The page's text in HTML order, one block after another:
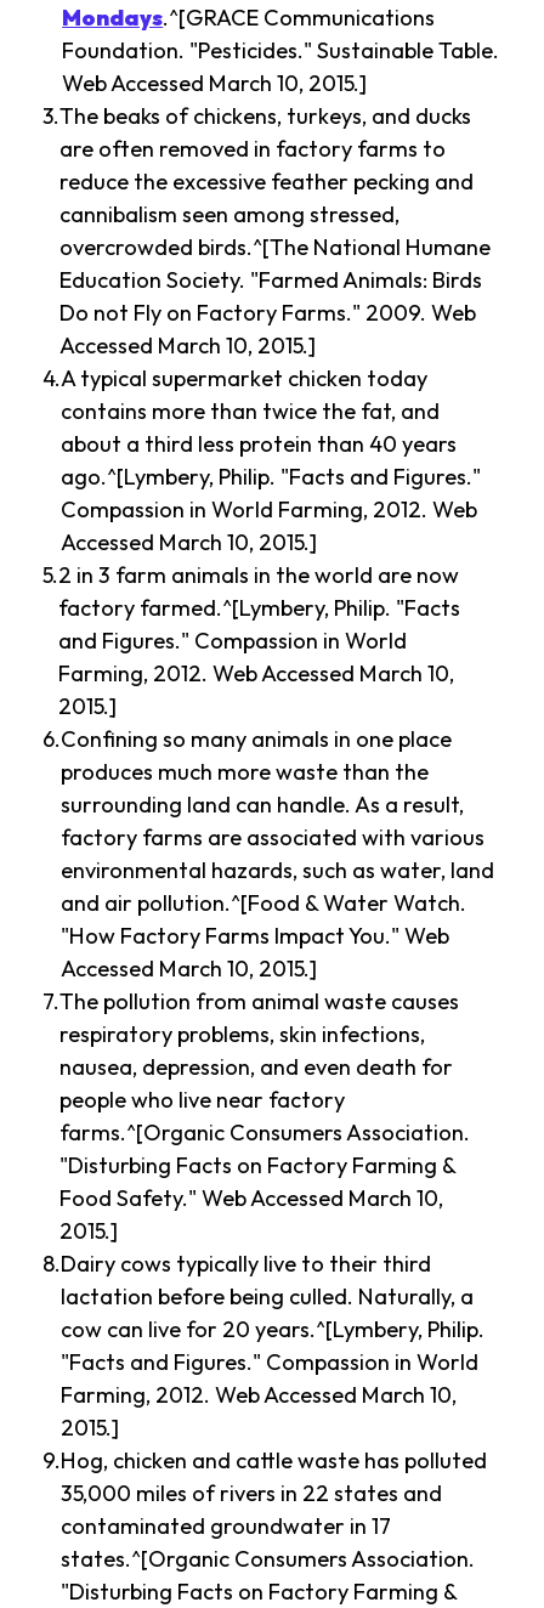
Mondays.^[GRACE Communications
Foundation. "Pesticides." Sustainable Table.
Web Accessed March 10, 2015.]
The beaks of chickens, turkeys, and ducks
are often removed in factory farms to
reduce the excessive feather pecking and
cannibalism seen among stressed,
overcrowded birds.^[The National Humane
Education Society. "Farmed Animals: Birds
Do not Fly on Factory Farms." 2009. Web
Accessed March 10, 2015.]
A typical supermarket chicken today
contains more than twice the fat, and
about a third less protein than 40 years
ago.^[Lymbery, Philip. "Facts and Figures."
Compassion in World Farming, 2012. Web
Accessed March 10, 2015.]
2 in 3 farm animals in the world are now
factory farmed.^[Lymbery, Philip. "Facts
and Figures." Compassion in World
Farming, 2012. Web Accessed March 10,
2015.]
Confining so many animals in one place
produces much more waste than the
surrounding land can handle. As a result,
factory farms are associated with various
environmental hazards, such as water, land
and air pollution.^[Food & Water Watch.
"How Factory Farms Impact You." Web
Accessed March 10, 2015.]
The pollution from animal waste causes
respiratory problems, skin infections,
nausea, depression, and even death for
people who live near factory
farms.^[Organic Consumers Association.
"Disturbing Facts on Factory Farming &
Food Safety." Web Accessed March 10,
2015.]
Dairy cows typically live to their third
lactation before being culled. Naturally, a
cow can live for 20 years.^[Lymbery, Philip.
"Facts and Figures." Compassion in World
Farming, 2012. Web Accessed March 10,
2015.]
Hog, chicken and cattle waste has polluted
35,000 miles of rivers in 22 states and
contaminated groundwater in 17
states.^[Organic Consumers Association.
"Disturbing Facts on Factory Farming &